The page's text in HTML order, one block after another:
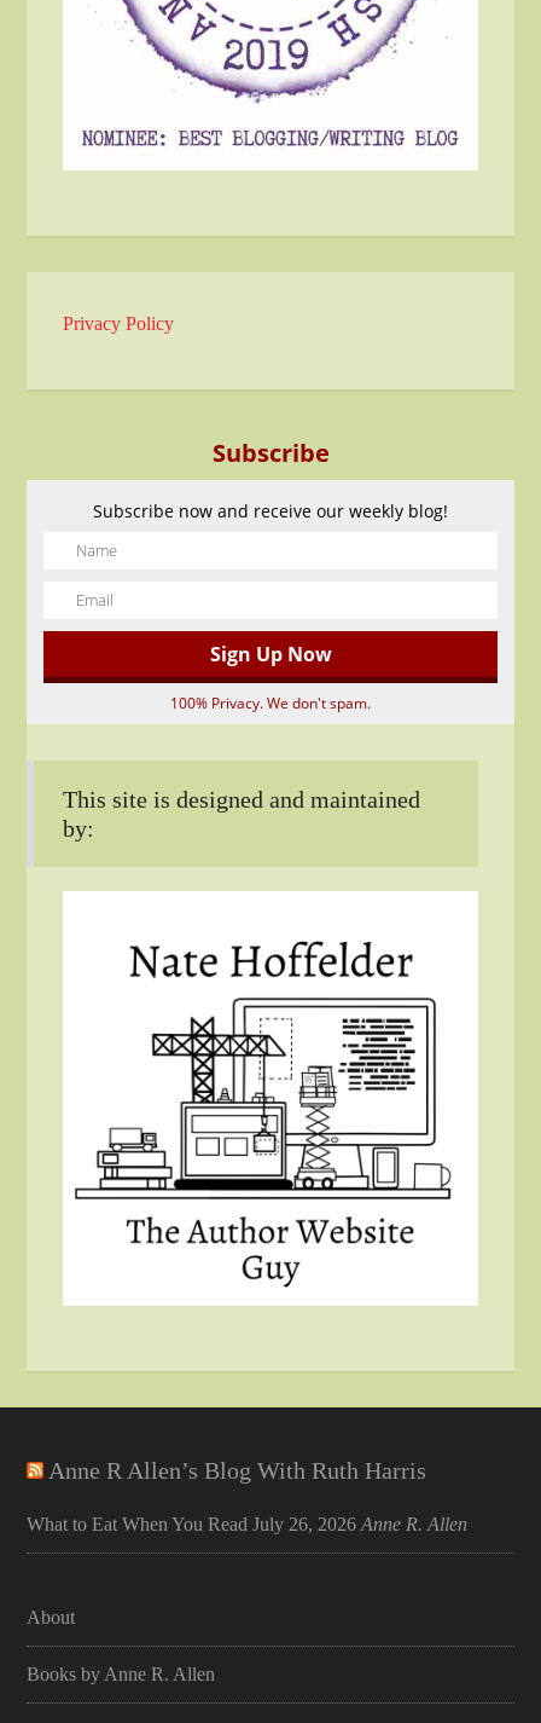
Privacy Policy
Subscribe
Subscribe now and receive our weekly blog!
100% Privacy. We don't spam.
This site is designed and maintained
by:
Anne R Allen’s Blog With Ruth Harris
What to Eat When You Read July 26, 2026 Anne R. Allen
About
Books by Anne R. Allen